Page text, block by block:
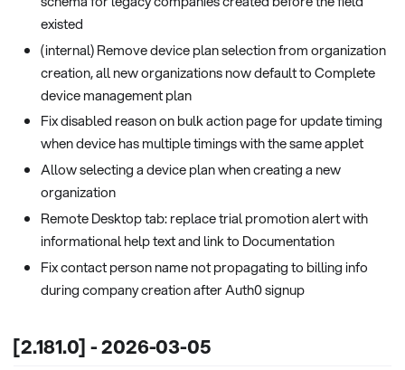
existed
(internal) Remove device plan selection from organization
creation, all new organizations now default to Complete
device management plan
Fix disabled reason on bulk action page for update timing
when device has multiple timings with the same applet
Allow selecting a device plan when creating a new
organization
Remote Desktop tab: replace trial promotion alert with
informational help text and link to Documentation
Fix contact person name not propagating to billing info
during company creation after Auth0 signup
[2.181.0] - 2026-03-05